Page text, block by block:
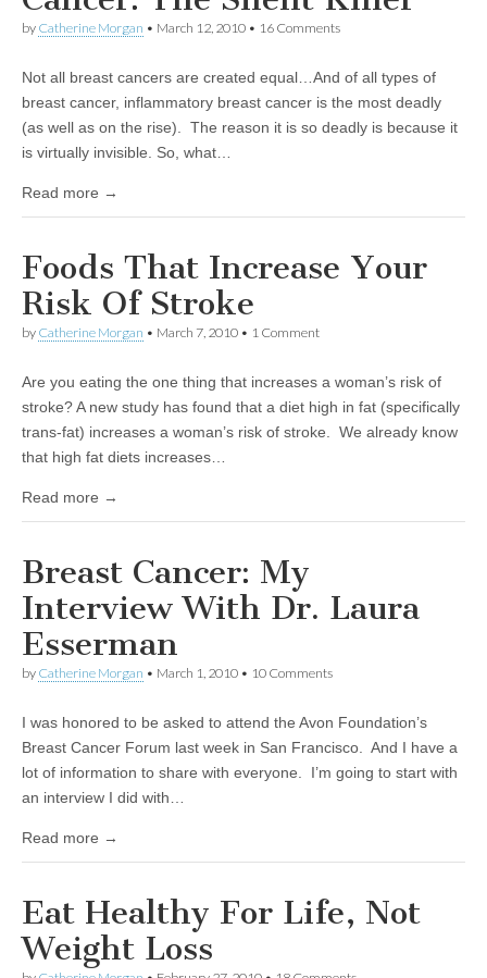
by Catherine Morgan • March 12, 2010 • 16 Comments
Not all breast cancers are created equal…And of all types of
breast cancer, inflammatory breast cancer is the most deadly
(as well as on the rise). The reason it is so deadly is because it
is virtually invisible. So, what…
Read more →
Foods That Increase Your
Risk Of Stroke
by Catherine Morgan • March 7, 2010 • 1 Comment
Are you eating the one thing that increases a woman’s risk of
stroke? A new study has found that a diet high in fat (specifically
trans-fat) increases a woman’s risk of stroke. We already know
that high fat diets increases…
Read more →
Breast Cancer: My
Interview With Dr. Laura
Esserman
by Catherine Morgan • March 1, 2010 • 10 Comments
I was honored to be asked to attend the Avon Foundation’s
Breast Cancer Forum last week in San Francisco. And I have a
lot of information to share with everyone. I’m going to start with
an interview I did with…
Read more →
Eat Healthy For Life, Not
Weight Loss